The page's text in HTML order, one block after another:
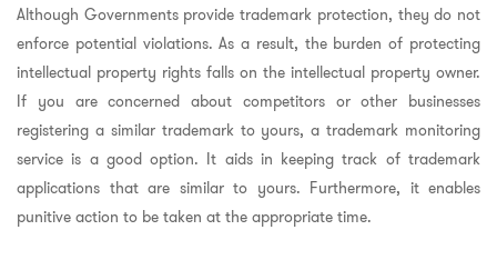
Although Governments provide trademark protection, they do not
enforce potential violations. As a result, the burden of protecting
intellectual property rights falls on the intellectual property owner.
If you are concerned about competitors or other businesses
registering a similar trademark to yours, a trademark monitoring
service is a good option. It aids in keeping track of trademark
applications that are similar to yours. Furthermore, it enables
punitive action to be taken at the appropriate time.